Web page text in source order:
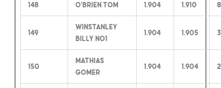
148 O’Brien Tom 1.904 1.910 8
149
Winstanley
Billy no1
1.904 1.905
150
Mathias
Gomer
1.904 1.904 2